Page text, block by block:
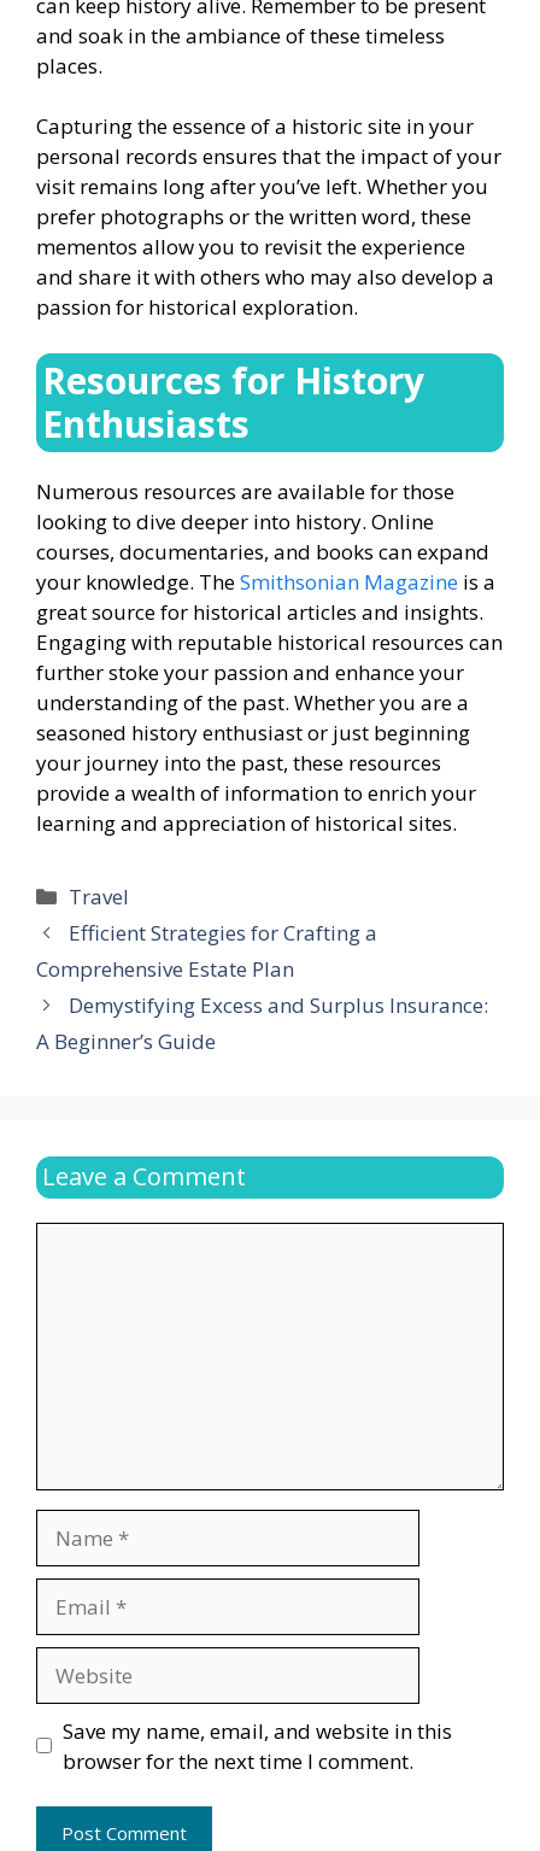
and soak in the ambiance of these timeless
places.
Capturing the essence of a historic site in your
personal records ensures that the impact of your
visit remains long after you’ve left. Whether you
prefer photographs or the written word, these
mementos allow you to revisit the experience
and share it with others who may also develop a
passion for historical exploration.
Resources for History
Enthusiasts
Numerous resources are available for those
looking to dive deeper into history. Online
courses, documentaries, and books can expand
your knowledge. TheSmithsonian Magazine is a
great source for historical articles and insights.
Engaging with reputable historical resources can
further stoke your passion and enhance your
understanding of the past. Whether you are a
seasoned history enthusiast or just beginning
your journey into the past, these resources
provide a wealth of information to enrich your
learning and appreciation of historical sites.
Categories
Travel
Efficient Strategies for Crafting a
Comprehensive Estate Plan
Demystifying Excess and Surplus Insurance:
A Beginner’s Guide
Leave a Comment
Save my name, email, and website in this
browser for the next time I comment.